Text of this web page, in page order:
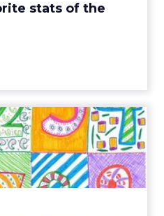
stats of the
stats of
you shoul...
sources show that U.S.
spend will climb in the